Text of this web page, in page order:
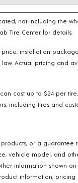
not including
Tire Center for details.
installation
Actual pricing and
cost up to $24 per
including tires and
or a
vehicle model, and
information shown
information, pricing